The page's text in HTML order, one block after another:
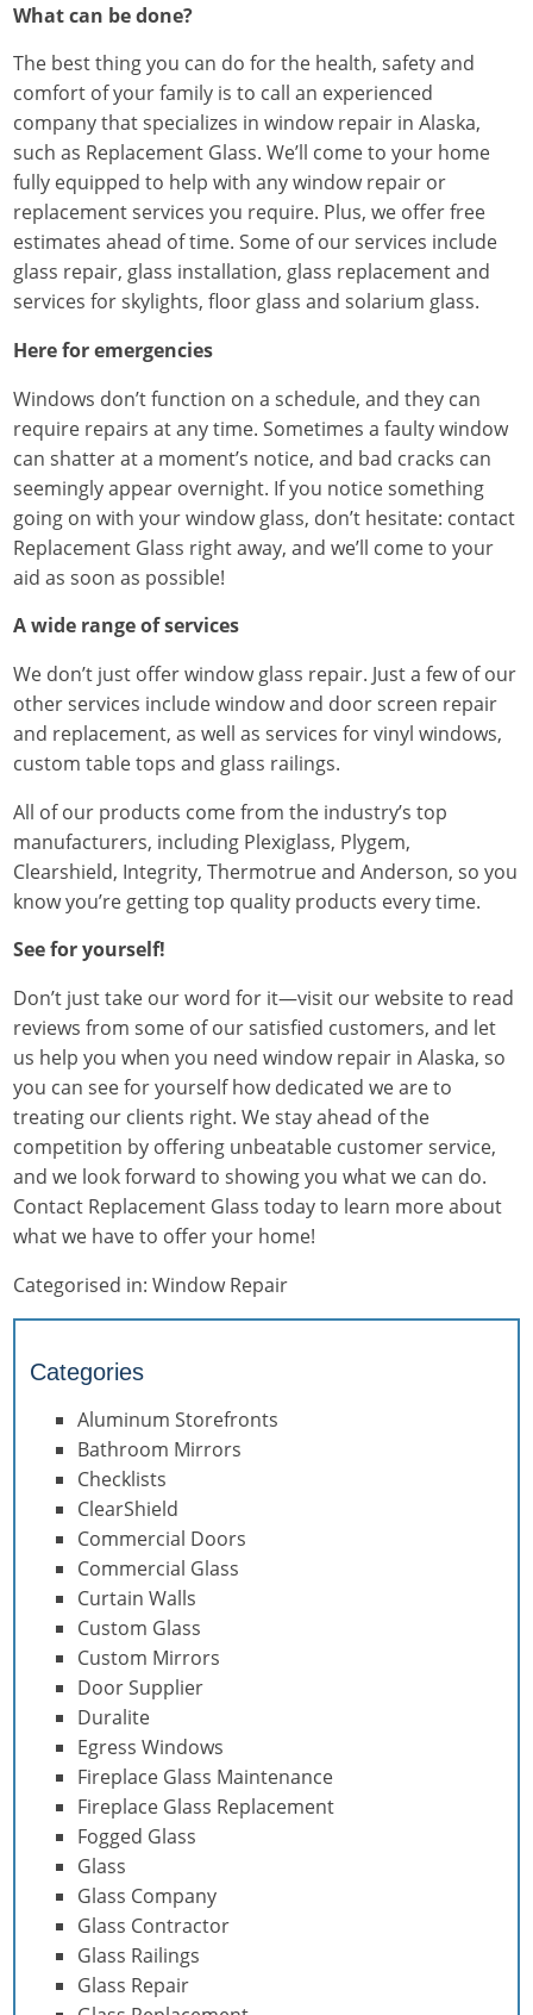
What can be done?
The best thing you can do for the health, safety and
comfort of your family is to call an experienced
company that specializes in window repair in Alaska,
such as Replacement Glass. We’ll come to your home
fully equipped to help with any window repair or
replacement services you require. Plus, we offer free
estimates ahead of time. Some of our services include
glass repair, glass installation, glass replacement and
services for skylights, floor glass and solarium glass.
Here for emergencies
Windows don’t function on a schedule, and they can
require repairs at any time. Sometimes a faulty window
can shatter at a moment’s notice, and bad cracks can
seemingly appear overnight. If you notice something
going on with your window glass, don’t hesitate: contact
Replacement Glass right away, and we’ll come to your
aid as soon as possible!
A wide range of services
We don’t just offer window glass repair. Just a few of our
other services include window and door screen repair
and replacement, as well as services for vinyl windows,
custom table tops and glass railings.
All of our products come from the industry’s top
manufacturers, including Plexiglass, Plygem,
Clearshield, Integrity, Thermotrue and Anderson, so you
know you’re getting top quality products every time.
See for yourself!
Don’t just take our word for it—visit our website to read
reviews from some of our satisfied customers, and let
us help you when you need window repair in Alaska, so
you can see for yourself how dedicated we are to
treating our clients right. We stay ahead of the
competition by offering unbeatable customer service,
and we look forward to showing you what we can do.
Contact Replacement Glass today to learn more about
what we have to offer your home!
Categorised in:Window Repair
Categories
Aluminum Storefronts
Bathroom Mirrors
Checklists
ClearShield
Commercial Doors
Commercial Glass
Curtain Walls
Custom Glass
Custom Mirrors
Door Supplier
Duralite
Egress Windows
Fireplace Glass Maintenance
Fireplace Glass Replacement
Fogged Glass
Glass
Glass Company
Glass Contractor
Glass Railings
Glass Repair